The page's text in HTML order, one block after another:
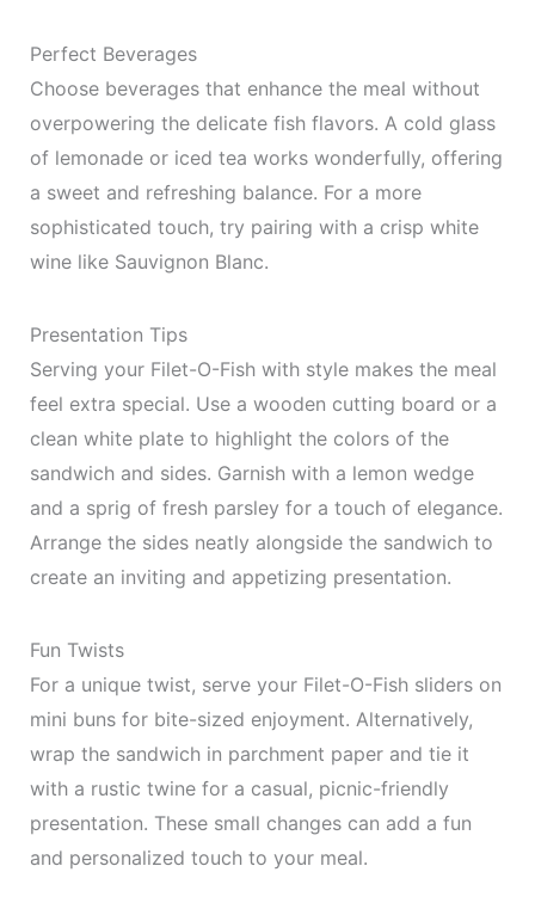
Perfect Beverages
Choose beverages that enhance the meal without
overpowering the delicate fish flavors. A cold glass
of lemonade or iced tea works wonderfully, offering
a sweet and refreshing balance. For a more
sophisticated touch, try pairing with a crisp white
wine like Sauvignon Blanc.
Presentation Tips
Serving your Filet-O-Fish with style makes the meal
feel extra special. Use a wooden cutting board or a
clean white plate to highlight the colors of the
sandwich and sides. Garnish with a lemon wedge
and a sprig of fresh parsley for a touch of elegance.
Arrange the sides neatly alongside the sandwich to
create an inviting and appetizing presentation.
Fun Twists
For a unique twist, serve your Filet-O-Fish sliders on
mini buns for bite-sized enjoyment. Alternatively,
wrap the sandwich in parchment paper and tie it
with a rustic twine for a casual, picnic-friendly
presentation. These small changes can add a fun
and personalized touch to your meal.